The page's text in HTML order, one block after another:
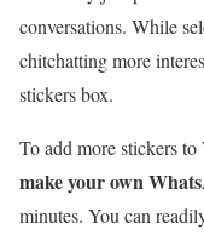
conversations. While
chitchatting more
stickers box.
To add more stickers
make your own
minutes. You can